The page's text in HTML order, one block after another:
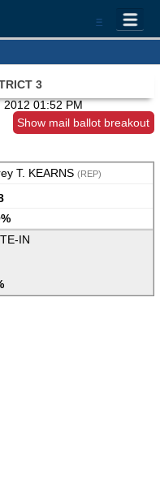
=
3
2012 01:52 PM
Show mail ballot breakout
T. KEARNS (REP)
IN